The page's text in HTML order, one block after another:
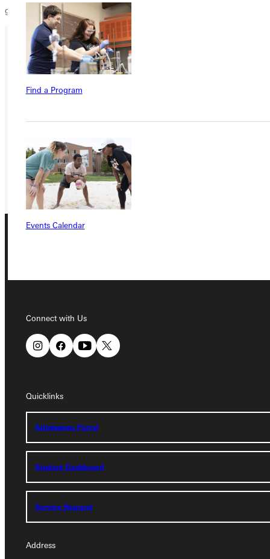
Find a Program
Events Calendar
Connect with Us
Quicklinks
Admissions Portal
Student Dashboard
Service Request
Address
gym as worship. Give today.
Ready for your next steps?
APPLY
VISIT
REQUEST INFO
GIVE
Address
Admissions Portal
Student Dashboard
Service Request